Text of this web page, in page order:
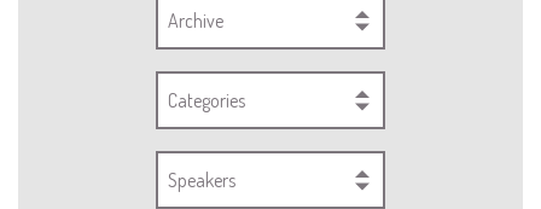
Archive
Categories
Speakers